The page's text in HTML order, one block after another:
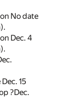
No date
Dec. 4
15
?Dec.